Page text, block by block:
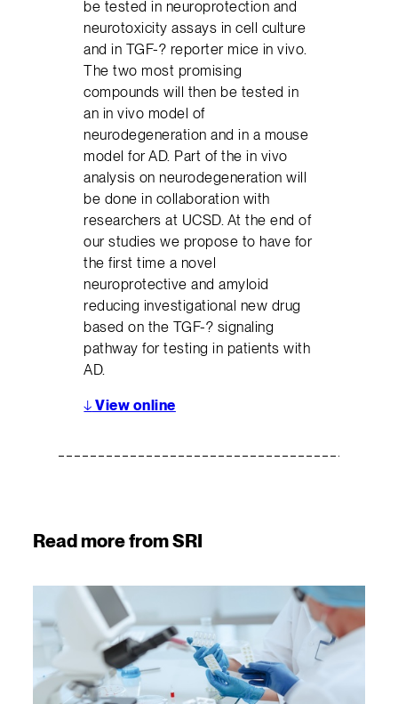
be tested in neuroprotection and
neurotoxicity assays in cell culture
and in TGF-? reporter mice in vivo.
The two most promising
compounds will then be tested in
an in vivo model of
neurodegeneration and in a mouse
model for AD. Part of the in vivo
analysis on neurodegeneration will
be done in collaboration with
researchers at UCSD. At the end of
our studies we propose to have for
the first time a novel
neuroprotective and amyloid
reducing investigational new drug
based on the TGF-? signaling
pathway for testing in patients with
AD.
↓ View online
Read more from SRI